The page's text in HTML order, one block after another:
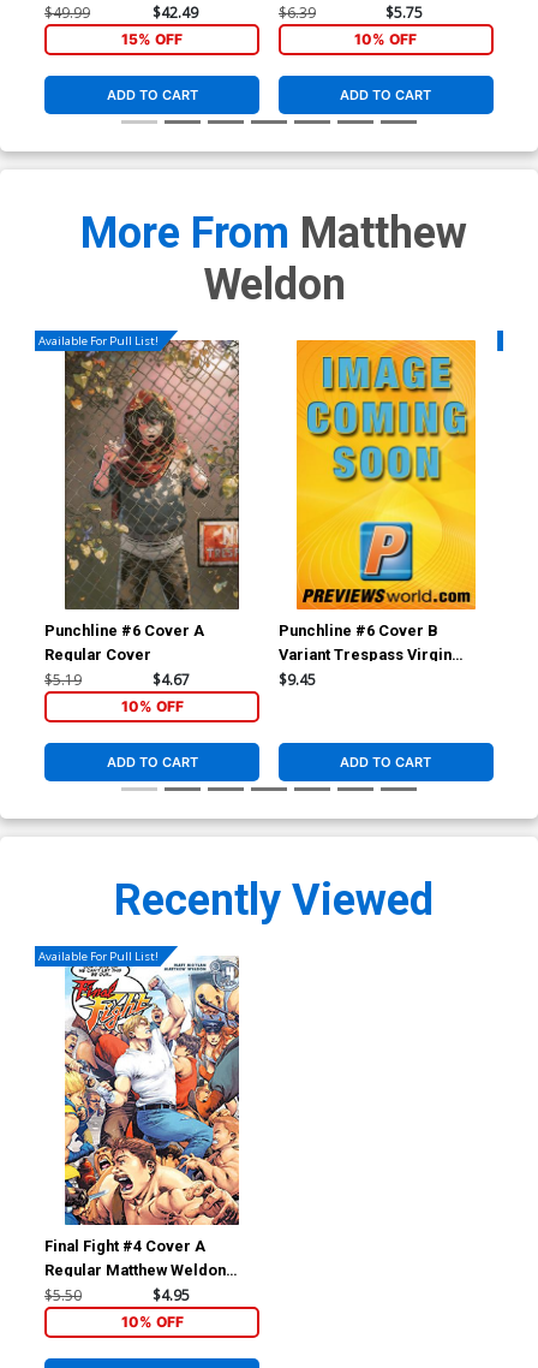
$49.99 $42.49
15% OFF
ADD TO CART
Cover
$6.39 $5.75
10% OFF
ADD TO CART
More From Matthew
Weldon
Available For Pull List!
Punchline #6 Cover A
Regular Cover
$5.19 $4.67
10% OFF
ADD TO CART
Punchline #6 Cover B
Variant Trespass Virgin
Cover
$9.45
ADD TO CART
Recently Viewed
Available For Pull List!
Final Fight #4 Cover A
Regular Matthew Weldon
Cover
$5.50 $4.95
10% OFF